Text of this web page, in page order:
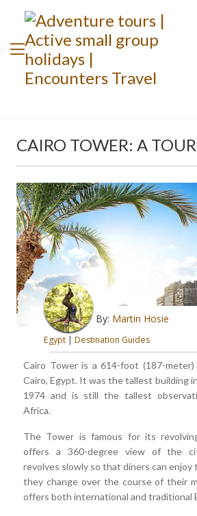
CAIRO TOWER: A
By: Martin Hosie
Egypt | Destination Guides
Cairo Tower is a 614-foot (187-
Cairo, Egypt. It was the tallest building
1974 and is still the tallest
Africa.
The Tower is famous for its
offers a 360-degree view of the
revolves slowly so that diners can enjoy
they change over the course of their
offers both international and traditional